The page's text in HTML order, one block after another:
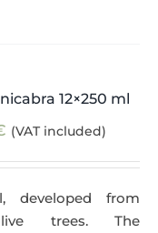
12×250 ml
Current
57,95€.
(VAT included)
developed from
trees. The